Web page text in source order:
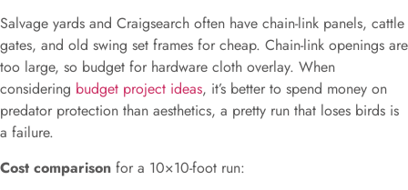
Salvage yards and Craigsearch often have chain-link panels, cattle
gates, and old swing set frames for cheap. Chain-link openings are
too large, so budget for hardware cloth overlay. When
considering budget project ideas, it’s better to spend money on
predator protection than aesthetics, a pretty run that loses birds is
a failure.
Cost comparison for a 10×10-foot run: